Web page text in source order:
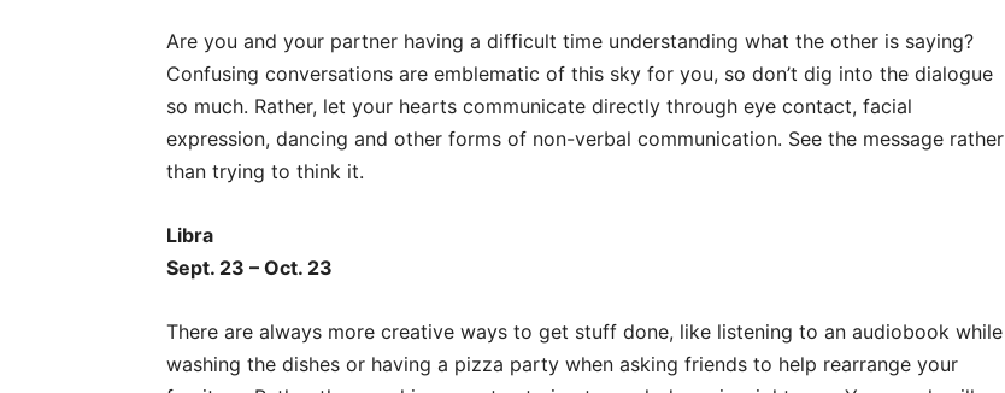
Are you and your partner having a difficult time understanding what the other is saying?
Confusing conversations are emblematic of this sky for you, so don’t dig into the dialogue
so much. Rather, let your hearts communicate directly through eye contact, facial
expression, dancing and other forms of non-verbal communication. See the message rather
than trying to think it.
Libra
Sept. 23 – Oct. 23
There are always more creative ways to get stuff done, like listening to an audiobook while
washing the dishes or having a pizza party when asking friends to help rearrange your